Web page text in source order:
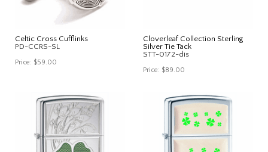
Celtic Cross Cufflinks
PD-CCRS-SL
Price: $59.00
Cloverleaf Collection Sterling
Silver Tie Tack
STT-0172-dis
Price: $89.00